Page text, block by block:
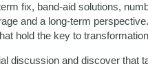
fix, band-aid solutions,
and a long-term
hold the key to
discussion and discover that